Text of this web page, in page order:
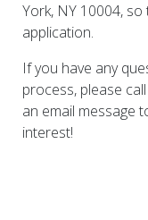
York, NY 10004,
application.
If you have any
process, please
an email message
interest!